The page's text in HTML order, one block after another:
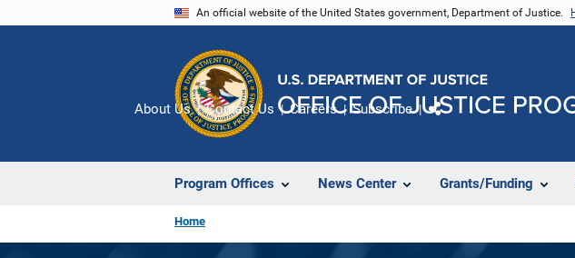
An official website of the United States government, Department of Justice.
Program Offices News Center Grants/Funding
About Us Contact Us Careers Subscribe
Home